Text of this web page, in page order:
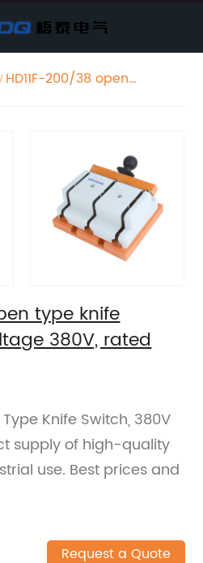
HD11F-200/38 open
type knife
380V, rated
Knife Switch, 380V
supply of high-quality
use. Best prices and
Request a Quote